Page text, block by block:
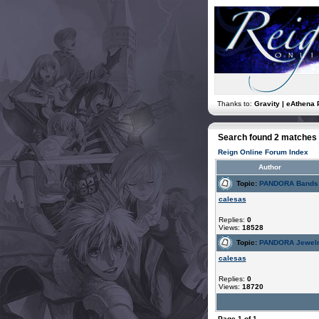
Thanks to: Gravity | eAthena
Search found 2 matches
Reign Online Forum Index
Author
Topic: PANDORA
calesas
Replies: 0
Views: 18528
Topic: PANDORA
calesas
Replies: 0
Views: 18720